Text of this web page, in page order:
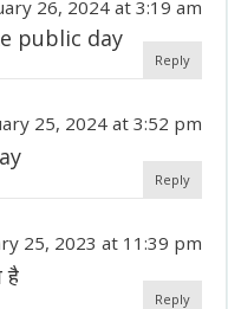
26, 2024 at 3:19 am
public day
Reply
25, 2024 at 3:52 pm
Reply
25, 2023 at 11:39 pm
है
Reply